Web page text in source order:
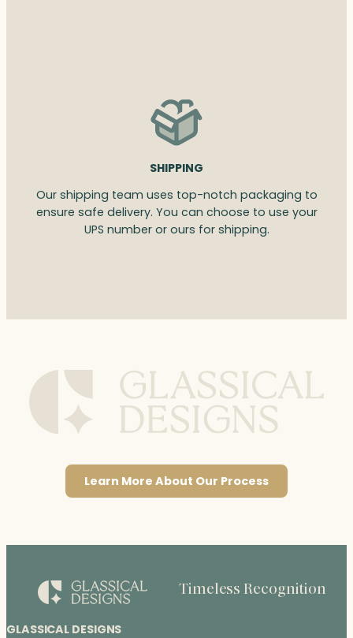
SHIPPING
Our shipping team uses top-notch packaging to
ensure safe delivery. You can choose to use your
UPS number or ours for shipping.
Learn More About Our Process
GLASSICAL DESIGNS
Timeless Recognition